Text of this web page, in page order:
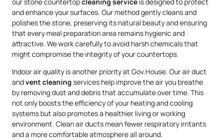
and enhance your surfaces. Our method gently cleans and
polishes the stone, preserving its natural beauty and ensuring
that every meal preparation area remains hygienic and
attractive. We work carefully to avoid harsh chemicals that
might compromise the integrity of your countertops.
Indoor air quality is another priority at Gov.House. Our air duct
andvent cleaning services help improve the air you breathe
by removing dust and debris that accumulate over time. This
not only boosts the efficiency of your heating and cooling
systems but also promotes a healthier living or working
environment. Clean air ducts mean fewer respiratory irritants
and a more comfortable atmosphere all around.